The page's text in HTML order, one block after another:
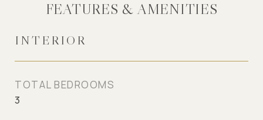
FEATURES & AMENITIES
INTERIOR
TOTAL BEDROOMS
3